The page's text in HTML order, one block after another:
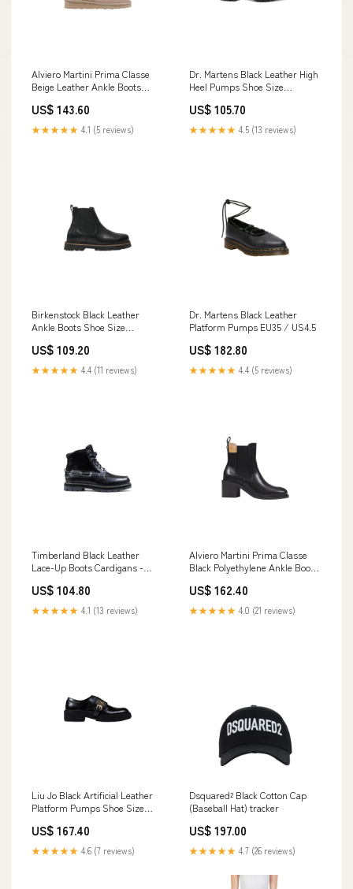
Alviero Martini Prima Classe
Beige Leather Ankle Boots
US$ 143.60
★★★★★ 4.1 (5 reviews)
Dr. Martens Black Leather High
Heel Pumps Shoe Size
US$ 105.70
★★★★★ 4.5 (13 reviews)
Birkenstock Black Leather
Ankle Boots Shoe Size
US$ 109.20
★★★★★ 4.4 (11 reviews)
Dr. Martens Black Leather
Platform Pumps EU35 / US4.5
US$ 182.80
★★★★★ 4.4 (5 reviews)
Timberland Black Leather
Lace-Up Boots Cardigans -
US$ 104.80
★★★★★ 4.1 (13 reviews)
Alviero Martini Prima Classe
Black Polyethylene Ankle Boots
US$ 162.40
★★★★★ 4.0 (21 reviews)
Liu Jo Black Artificial Leather
Platform Pumps Shoe Size
US$ 167.40
★★★★★ 4.6 (7 reviews)
Dsquared² Black Cotton Cap
(Baseball Hat) tracker
US$ 197.00
★★★★★ 4.7 (26 reviews)